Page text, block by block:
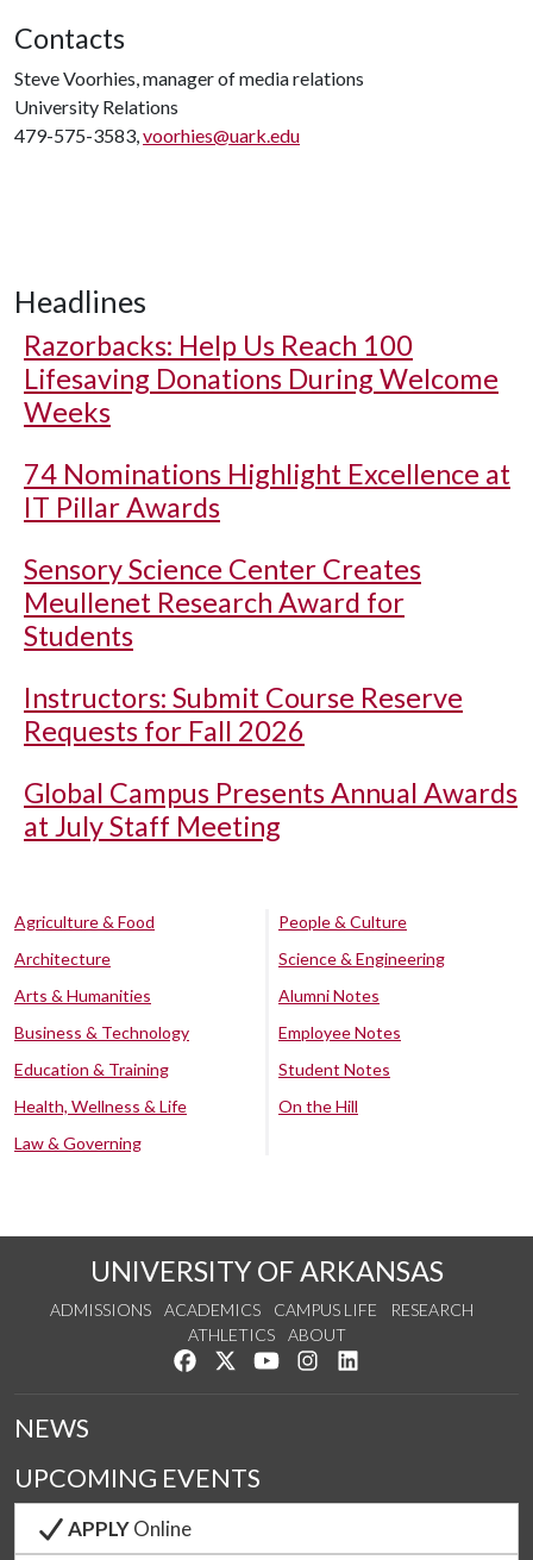
Contacts
Steve Voorhies, manager of media relations
University Relations
479-575-3583,voorhies@uark.edu
Headlines
Razorbacks: Help Us Reach 100
Lifesaving Donations During Welcome
Weeks
74 Nominations Highlight Excellence at
IT Pillar Awards
Sensory Science Center Creates
Meullenet Research Award for
Students
Instructors: Submit Course Reserve
Requests for Fall 2026
Global Campus Presents Annual Awards
at July Staff Meeting
Agriculture & Food
Architecture
Arts & Humanities
Business & Technology
Education & Training
Health, Wellness & Life
Law & Governing
People & Culture
Science & Engineering
Alumni Notes
Employee Notes
Student Notes
On the Hill
UNIVERSITY OF ARKANSAS
ADMISSIONS ACADEMICS CAMPUS LIFE
RESEARCH
ATHLETICS
ABOUT
Like us on Facebook
Follow us on Twitter
Watch us on YouTube
See us on Instagram
NEWS
UPCOMING EVENTS
APPLYOnline